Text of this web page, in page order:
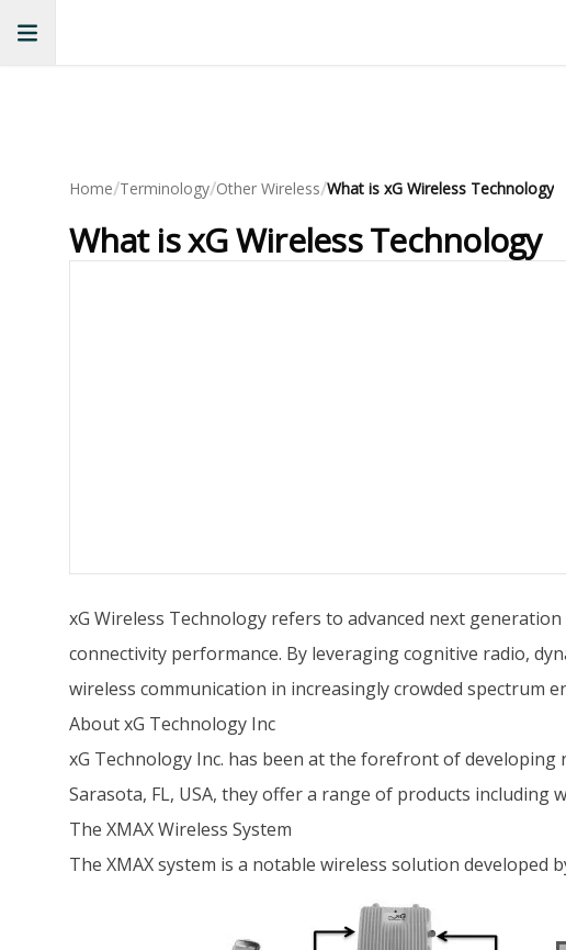
Home/Terminology/Other Wireless/What is xG Wireless Technology
What is xG Wireless Technology
xG Wireless Technology refers to advanced next
connectivity performance. By leveraging cognitive radio,
wireless communication in increasingly crowded spectrum
About xG Technology Inc
xG Technology Inc. has been at the forefront of developing
Sarasota, FL, USA, they offer a range of products
The XMAX Wireless System
The XMAX system is a notable wireless solution developed